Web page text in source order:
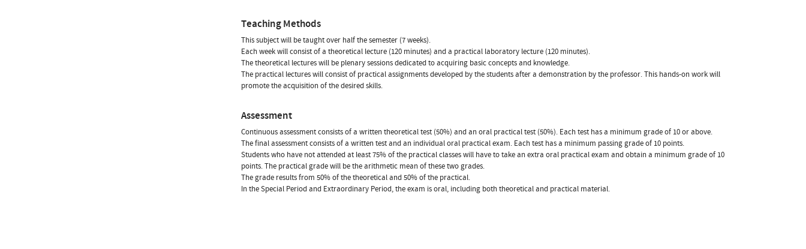
Teaching Methods
This subject will be taught over half the semester (7 weeks).
Each week will consist of a theoretical lecture (120 minutes) and a practical laboratory lecture (120 minutes).
The theoretical lectures will be plenary sessions dedicated to acquiring basic concepts and knowledge.
The practical lectures will consist of practical assignments developed by the students after a demonstration by the professor. This hands-on work will
promote the acquisition of the desired skills.
Assessment
Continuous assessment consists of a written theoretical test (50%) and an oral practical test (50%). Each test has a minimum grade of 10 or above.
The final assessment consists of a written test and an individual oral practical exam. Each test has a minimum passing grade of 10 points.
Students who have not attended at least 75% of the practical classes will have to take an extra oral practical exam and obtain a minimum grade of 10
points. The practical grade will be the arithmetic mean of these two grades.
The grade results from 50% of the theoretical and 50% of the practical.
In the Special Period and Extraordinary Period, the exam is oral, including both theoretical and practical material.